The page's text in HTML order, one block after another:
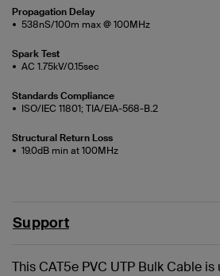
Propagation Delay
538nS/100m max @ 100MHz
Spark Test
AC 1.75kV/0.15sec
Standards Compliance
ISO/IEC 11801; TIA/EIA-568-B.2
Structural Return Loss
19.0dB min at 100MHz
Support
This CAT5e PVC UTP Bulk Cable